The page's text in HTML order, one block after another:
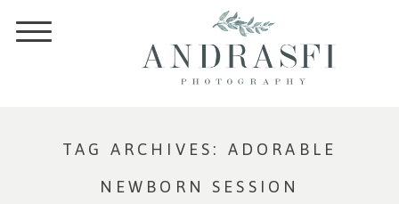
TAG ARCHIVES: ADORABLE
NEWBORN SESSION